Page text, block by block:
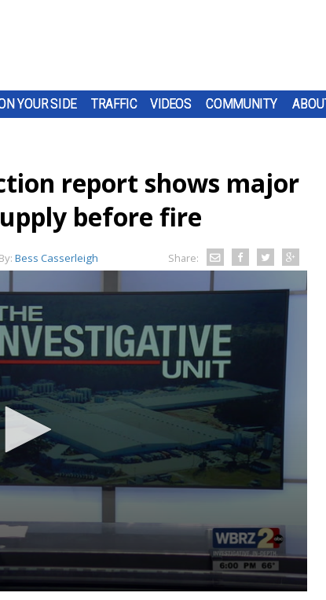
YOUR SIDE TRAFFIC VIDEOS COMMUNITY
report shows major
before fire
By: Bess Casserleigh Share: